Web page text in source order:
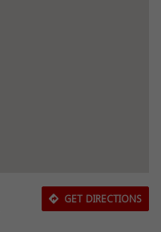
GET DIRECTIONS